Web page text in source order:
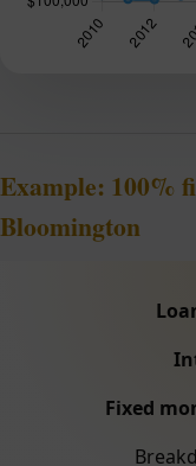
Example: 100%
Bloomington
Fixed